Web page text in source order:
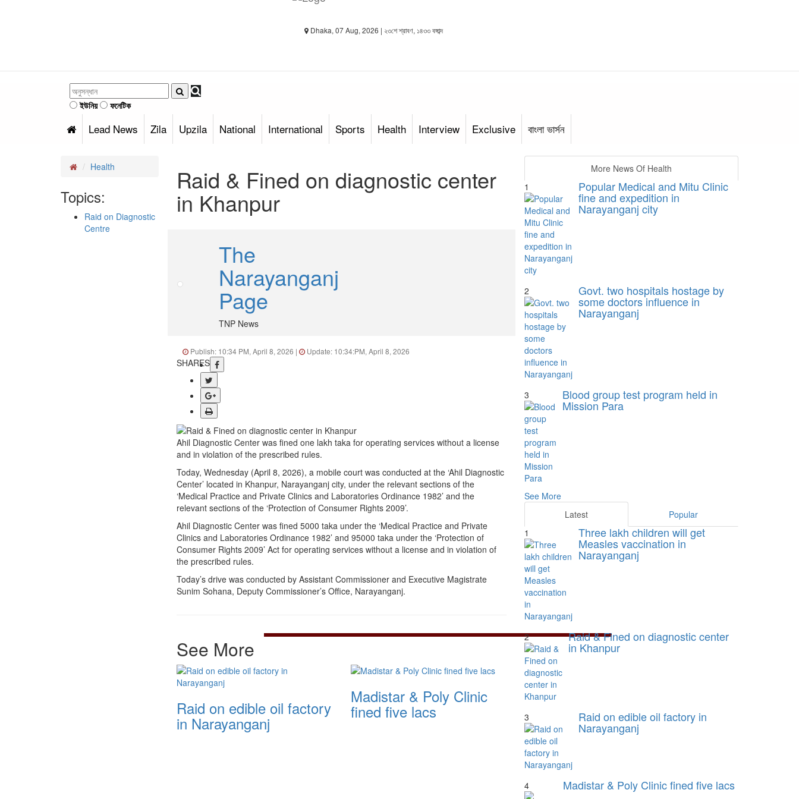
Dhaka, 07 Aug, 2026 | ২৩শে শ্রাবণ, ১৪৩৩ বঙ্গাব্দ
ইউনিয় ফনেটিক
Lead News Zila Upzila National International Sports Health Interview Exclusive বাংলা ভার্সন
Raid & Fined on diagnostic center
in Khanpur
The
Narayanganj
Page
TNP News
Publish: 10:34 PM, April 8, 2026 | Update: 10:34:PM, April 8, 2026
SHARES
Ahil Diagnostic Center was fined one lakh taka for operating services without a license
and in violation of the prescribed rules.
Today, Wednesday (April 8, 2026), a mobile court was conducted at the ‘Ahil Diagnostic
Center’ located in Khanpur, Narayanganj city, under the relevant sections of the
‘Medical Practice and Private Clinics and Laboratories Ordinance 1982’ and the
relevant sections of the ‘Protection of Consumer Rights 2009’.
Ahil Diagnostic Center was fined 5000 taka under the ‘Medical Practice and Private
Clinics and Laboratories Ordinance 1982’ and 95000 taka under the ‘Protection of
Consumer Rights 2009’ Act for operating services without a license and in violation of
the prescribed rules.
Today’s drive was conducted by Assistant Commissioner and Executive Magistrate
Sunim Sohana, Deputy Commissioner’s Office, Narayanganj.
See More
Raid on edible oil factory
in Narayanganj
Madistar & Poly Clinic
fined five lacs
Health
Topics:
Raid on Diagnostic
Centre
More News Of Health
1
Popular Medical and Mitu Clinic
fine and expedition in
Narayanganj city
2 Govt. two hospitals hostage by
some doctors influence in
Narayanganj
3 Blood group test program held in
Mission Para
See More
Latest
Popular
1
Three lakh children will get
Measles vaccination in
Narayanganj
2 Raid & Fined on diagnostic center
in Khanpur
3 Raid on edible oil factory in
Narayanganj
4 Madistar & Poly Clinic fined five lacs